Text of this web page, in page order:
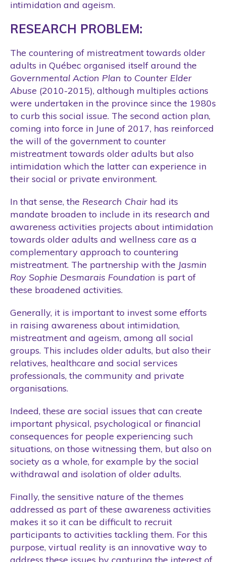
intimidation and ageism.
RESEARCH PROBLEM:
The countering of mistreatment towards older
adults in Québec organised itself around the
Governmental Action Plan to Counter Elder
Abuse (2010-2015), although multiples actions
were undertaken in the province since the 1980s
to curb this social issue. The second action plan,
coming into force in June of 2017, has reinforced
the will of the government to counter
mistreatment towards older adults but also
intimidation which the latter can experience in
their social or private environment.
In that sense, the Research Chair had its
mandate broaden to include in its research and
awareness activities projects about intimidation
towards older adults and wellness care as a
complementary approach to countering
mistreatment. The partnership with the Jasmin
Roy Sophie Desmarais Foundation is part of
these broadened activities.
Generally, it is important to invest some efforts
in raising awareness about intimidation,
mistreatment and ageism, among all social
groups. This includes older adults, but also their
relatives, healthcare and social services
professionals, the community and private
organisations.
Indeed, these are social issues that can create
important physical, psychological or financial
consequences for people experiencing such
situations, on those witnessing them, but also on
society as a whole, for example by the social
withdrawal and isolation of older adults.
Finally, the sensitive nature of the themes
addressed as part of these awareness activities
makes it so it can be difficult to recruit
participants to activities tackling them. For this
purpose, virtual reality is an innovative way to